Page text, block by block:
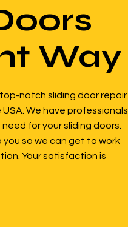
Way
notch sliding door repair
We have professionals
for your sliding doors.
you so we can get to work
Your satisfaction is